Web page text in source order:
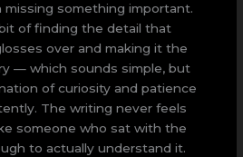
missing something important.
of finding the detail that
over and making it the
— which sounds simple, but
of curiosity and patience
The writing never feels
someone who sat with the
to actually understand it.